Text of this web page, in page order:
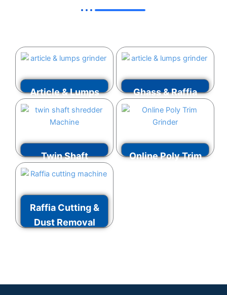
Article & Lumps
Grinder
Ghass & Raffia
Grinder
Twin Shaft
Shredder
VIEW MORE
Online Poly Trim
Raffia Cutting &
Dust Removal